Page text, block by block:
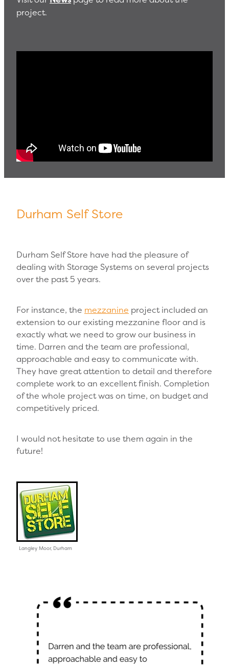
project.
Durham Self Store
Durham Self Store have had the pleasure of
dealing with Storage Systems on several projects
over the past 5 years.
For instance, the mezzanine project included an
extension to our existing mezzanine floor and is
exactly what we need to grow our business in
time. Darren and the team are professional,
approachable and easy to communicate with.
They have great attention to detail and therefore
complete work to an excellent finish. Completion
of the whole project was on time, on budget and
competitively priced.
I would not hesitate to use them again in the
future!
Langley Moor, Durham